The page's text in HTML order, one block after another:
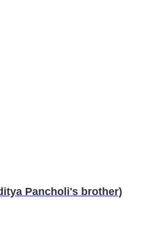
Pancholi's brother)